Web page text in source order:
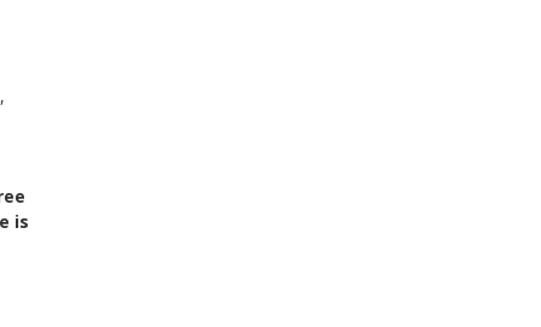
is